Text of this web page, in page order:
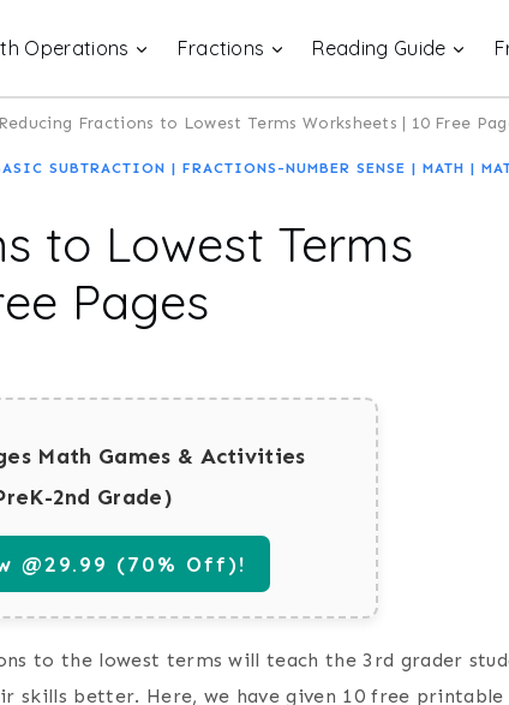
Operations Fractions Reading Guide
Reducing Fractions to Lowest Terms Worksheets | 10 Free
SUBTRACTION | FRACTIONS-NUMBER SENSE | MATH |
to Lowest Terms
Pages
Math Games & Activities
2nd Grade)
@29.99 (70% Off)!
to the lowest terms will teach the 3rd grader
skills better. Here, we have given 10 free printable